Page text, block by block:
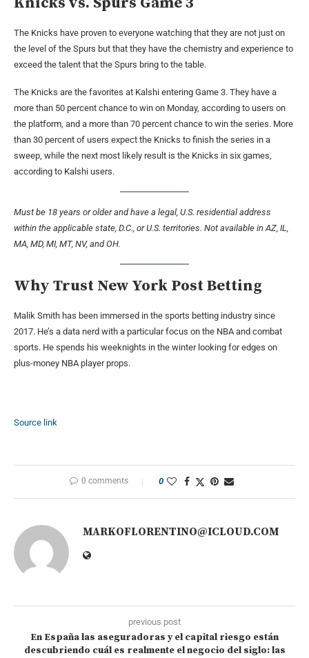
The Knicks have proven to everyone watching that they are not just on
the level of the Spurs but that they have the chemistry and experience to
exceed the talent that the Spurs bring to the table.
The Knicks are the favorites at Kalshi entering Game 3. They have a
more than 50 percent chance to win on Monday, according to users on
the platform, and a more than 70 percent chance to win the series. More
than 30 percent of users expect the Knicks to finish the series in a
sweep, while the next most likely result is the Knicks in six games,
according to Kalshi users.
Must be 18 years or older and have a legal, U.S. residential address
within the applicable state, D.C., or U.S. territories. Not available in AZ, IL,
MA, MD, MI, MT, NV, and OH.
Why Trust New York Post Betting
Malik Smith has been immersed in the sports betting industry since
2017. He’s a data nerd with a particular focus on the NBA and combat
sports. He spends his weeknights in the winter looking for edges on
plus-money NBA player props.
Source link
0 comments 0
MARKOFLORENTINO@ICLOUD.COM
previous post
En España las aseguradoras y el capital riesgo están
descubriendo cuál es realmente el negocio del siglo: las